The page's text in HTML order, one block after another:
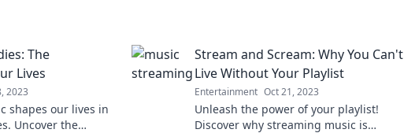
The
Lives
2023
shapes our lives in
Uncover the
Stream and Scream: Why You Can't
Live Without Your Playlist
Entertainment Oct 21, 2023
Unleash the power of your playlist!
Discover why streaming music is